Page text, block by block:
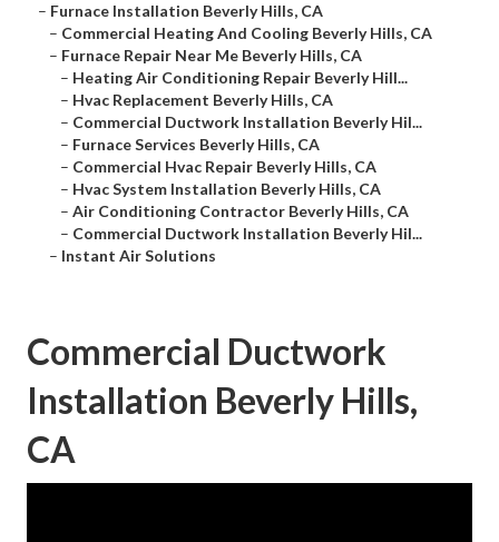
– Furnace Installation Beverly Hills, CA
– Commercial Heating And Cooling Beverly Hills, CA
– Furnace Repair Near Me Beverly Hills, CA
– Heating Air Conditioning Repair Beverly Hill...
– Hvac Replacement Beverly Hills, CA
– Commercial Ductwork Installation Beverly Hil...
– Furnace Services Beverly Hills, CA
– Commercial Hvac Repair Beverly Hills, CA
– Hvac System Installation Beverly Hills, CA
– Air Conditioning Contractor Beverly Hills, CA
– Commercial Ductwork Installation Beverly Hil...
– Instant Air Solutions
Commercial Ductwork
Installation Beverly Hills,
CA